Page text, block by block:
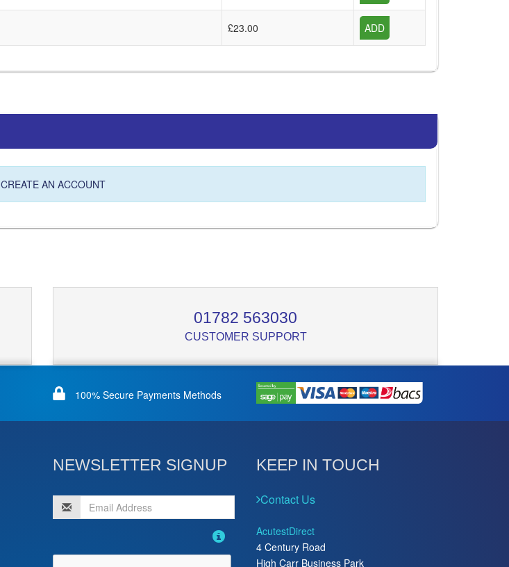
£23.00 ADD
CREATE AN ACCOUNT
01782 563030
CUSTOMER SUPPORT
100% Secure Payments Methods
NEWSLETTER SIGNUP KEEP IN TOUCH
Contact Us
AcutestDirect
4 Century Road
High Carr Business Park